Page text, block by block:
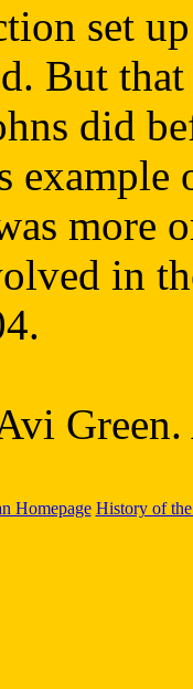
set
But
did
more
in
Homepage History of